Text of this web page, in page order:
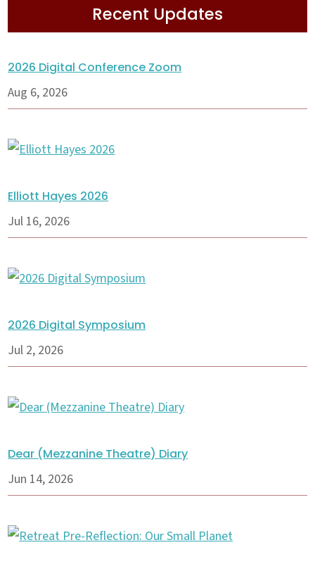
Recent Updates
2026 Digital Conference Zoom
Aug 6, 2026
Elliott Hayes 2026
Jul 16, 2026
2026 Digital Symposium
Jul 2, 2026
Dear (Mezzanine Theatre) Diary
Jun 14, 2026